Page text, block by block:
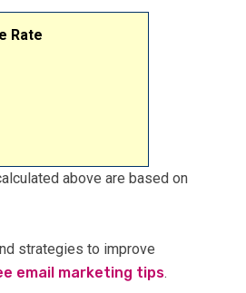
Rate
above are based on
strategies to improve
email marketing tips.